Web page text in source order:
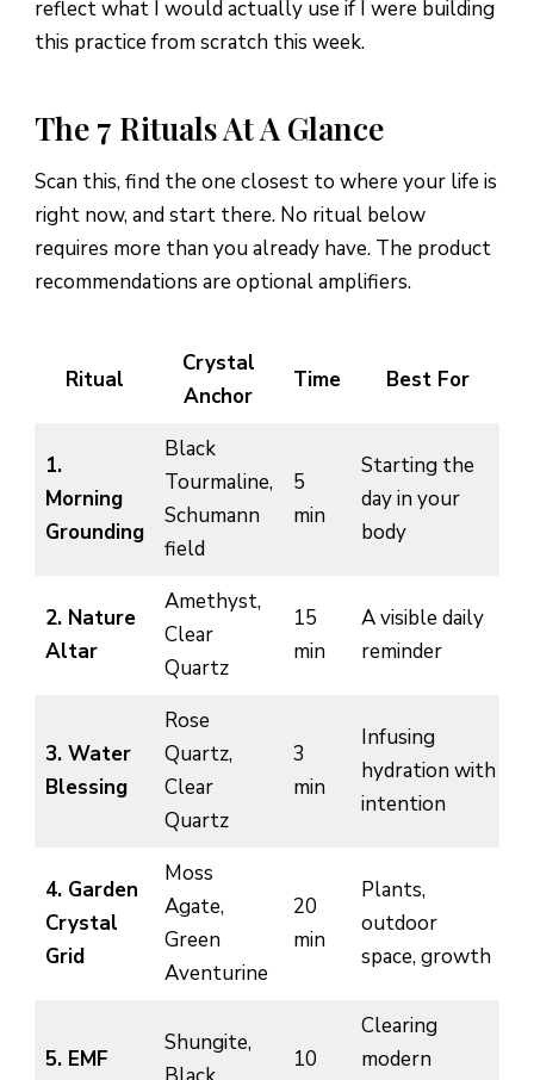
reflect what I would actually use if I were building
this practice from scratch this week.
The 7 Rituals At A Glance
Scan this, find the one closest to where your life is
right now, and start there. No ritual below
requires more than you already have. The product
recommendations are optional amplifiers.
Ritual
Crystal
Anchor
Time Best For
1.
Morning
Grounding
Black
Tourmaline,
Schumann
field
5
min
Starting the
day in your
body
2. Nature
Altar
Amethyst,
Clear
Quartz
15
min
A visible daily
reminder
3. Water
Blessing
Rose
Quartz,
Clear
Quartz
3
min
Infusing
hydration with
intention
4. Garden
Crystal
Grid
Moss
Agate,
Green
Aventurine
20
min
Plants,
outdoor
space, growth
5. EMF
Shungite,
10
Clearing
modern